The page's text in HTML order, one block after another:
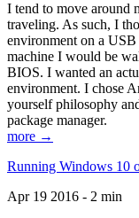
I tend to move around
traveling. As such, I
environment on a
machine I would be
BIOS. I wanted an
environment. I chose
yourself philosophy
package manager.
more →
Running Windows 10
Apr 19 2016 - 2 min